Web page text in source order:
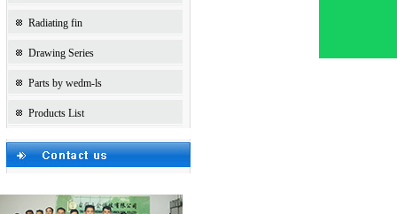
Radiating fin
Drawing Series
Parts by wedm-ls
Products List